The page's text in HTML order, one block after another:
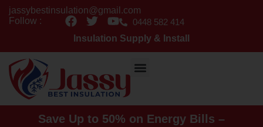
Skipjassybestinsulation@gmail.com
Follow :
F
a
c
e
o
o
k
T
w
i
t
e
r
Y
u
t
b
e
0448 582 414
Insulation Supply & Install
Save Up to 50% on Energy Bills –